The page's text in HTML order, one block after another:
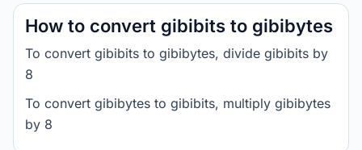
How to convert gibibits to gibibytes
To convert gibibits to gibibytes, divide gibibits by
8
To convert gibibytes to gibibits, multiply gibibytes
by 8